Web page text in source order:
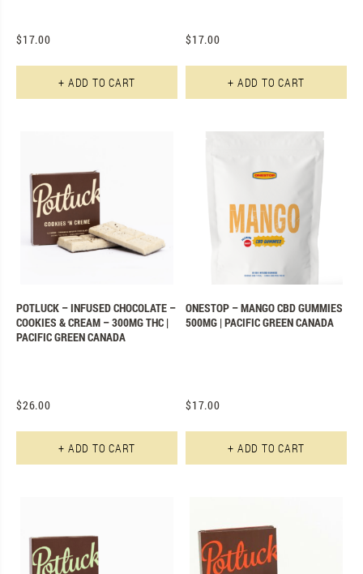
$17.00
+ ADD TO CART
$17.00
+ ADD TO CART
ONESTOP – MANGO CBD GUMMIES
500MG | PACIFIC GREEN CANADA
$17.00
+ ADD TO CART
POTLUCK – INFUSED CHOCOLATE –
COOKIES & CREAM – 300MG THC |
PACIFIC GREEN CANADA
$26.00
+ ADD TO CART